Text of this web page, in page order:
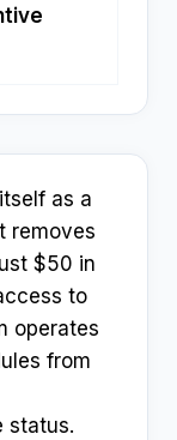
as a
removes
$50 in
to
operates
from
status.